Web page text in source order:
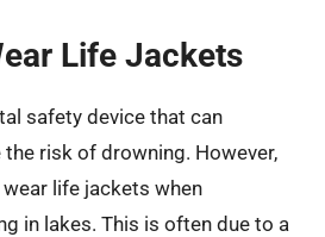
Life Jackets
safety device that can
risk of drowning. However,
life jackets when
in lakes. This is often due to a